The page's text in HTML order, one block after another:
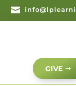

GIVE